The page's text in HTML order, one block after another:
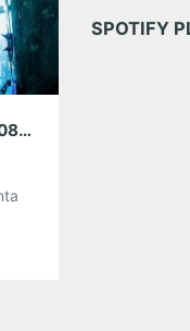
ATLANTA MUSIC GUIDE WEEKEND PREVIEW 08/30/18 – 09/02/18
SPOTIFY